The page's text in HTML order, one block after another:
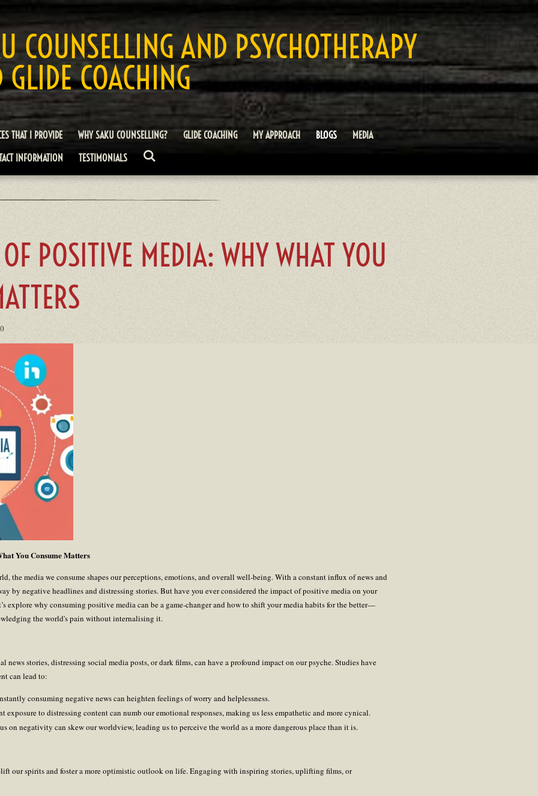
COUNSELLING AND PSYCHOTHERAPY
COACHING
THAT I PROVIDE WHY SAKU COUNSELLING? GLIDE COACHING MY APPROACH BLOGS
MEDIA
INFORMATION TESTIMONIALS
POSITIVE MEDIA: WHY WHAT YOU
You Consume Matters
the media we consume shapes our perceptions, emotions, and overall well-being. With a constant influx of news and
by negative headlines and distressing stories. But have you ever considered the impact of positive media on your
explore why consuming positive media can be a game-changer and how to shift your media habits for the better—
the world's pain without internalising it.
news stories, distressing social media posts, or dark films, can have a profound impact on our psyche. Studies have
can lead to:
consuming negative news can heighten feelings of worry and helplessness.
exposure to distressing content can numb our emotional responses, making us less empathetic and more cynical.
on negativity can skew our worldview, leading us to perceive the world as a more dangerous place than it is.
our spirits and foster a more optimistic outlook on life. Engaging with inspiring stories, uplifting films, or